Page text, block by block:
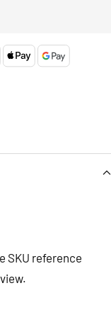
SKU reference